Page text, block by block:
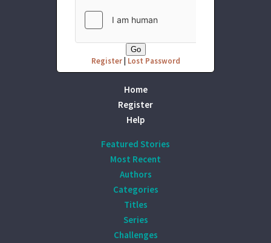
Register| Lost Password
Home
Register
Help
Featured Stories
Most Recent
Authors
Categories
Titles
Series
Challenges